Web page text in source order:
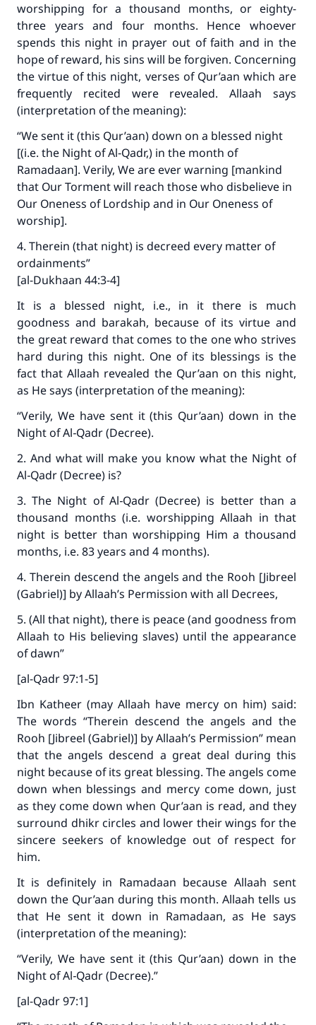
worshipping for a thousand months, or eighty-
three years and four months. Hence whoever
spends this night in prayer out of faith and in the
hope of reward, his sins will be forgiven. Concerning
the virtue of this night, verses of Qur’aan which are
frequently recited were revealed. Allaah says
(interpretation of the meaning):
“We sent it (this Qur’aan) down on a blessed night
[(i.e. the Night of Al‑Qadr,) in the month of
Ramadaan]. Verily, We are ever warning [mankind
that Our Torment will reach those who disbelieve in
Our Oneness of Lordship and in Our Oneness of
worship].
4. Therein (that night) is decreed every matter of
ordainments”
[al-Dukhaan 44:3-4]
It is a blessed night, i.e., in it there is much
goodness and barakah, because of its virtue and
the great reward that comes to the one who strives
hard during this night. One of its blessings is the
fact that Allaah revealed the Qur’aan on this night,
as He says (interpretation of the meaning):
“Verily, We have sent it (this Qur’aan) down in the
Night of Al‑Qadr (Decree).
2. And what will make you know what the Night of
Al‑Qadr (Decree) is?
3. The Night of Al‑Qadr (Decree) is better than a
thousand months (i.e. worshipping Allaah in that
night is better than worshipping Him a thousand
months, i.e. 83 years and 4 months).
4. Therein descend the angels and the Rooh [Jibreel
(Gabriel)] by Allaah’s Permission with all Decrees,
5. (All that night), there is peace (and goodness from
Allaah to His believing slaves) until the appearance
of dawn”
[al-Qadr 97:1-5]
Ibn Katheer (may Allaah have mercy on him) said:
The words “Therein descend the angels and the
Rooh [Jibreel (Gabriel)] by Allaah’s Permission” mean
that the angels descend a great deal during this
night because of its great blessing. The angels come
down when blessings and mercy come down, just
as they come down when Qur’aan is read, and they
surround dhikr circles and lower their wings for the
sincere seekers of knowledge out of respect for
him.
It is definitely in Ramadaan because Allaah sent
down the Qur’aan during this month. Allaah tells us
that He sent it down in Ramadaan, as He says
(interpretation of the meaning):
“Verily, We have sent it (this Qur’aan) down in the
Night of Al‑Qadr (Decree).”
[al-Qadr 97:1]
Make an impact on millions of lives